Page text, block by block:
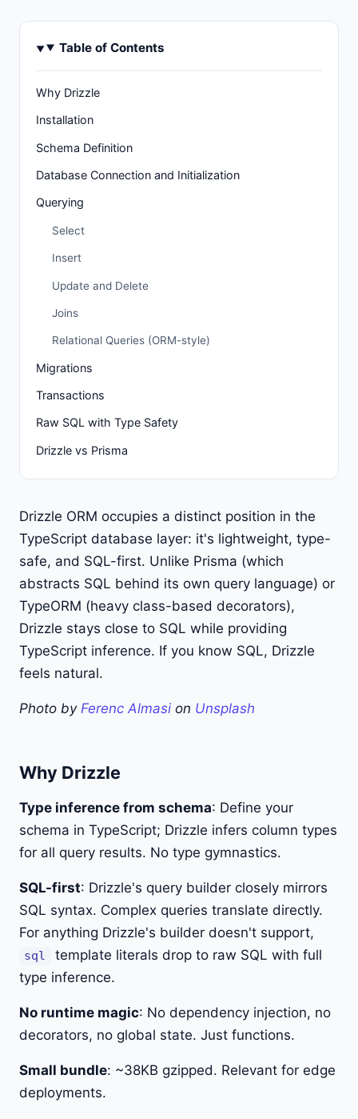
Table of Contents
Why Drizzle
Installation
Schema Definition
Database Connection and Initialization
Querying
Select
Insert
Update and Delete
Joins
Relational Queries (ORM-style)
Migrations
Transactions
Raw SQL with Type Safety
Drizzle vs Prisma
Drizzle ORM occupies a distinct position in the
TypeScript database layer: it's lightweight, type-
safe, and SQL-first. Unlike Prisma (which
abstracts SQL behind its own query language) or
TypeORM (heavy class-based decorators),
Drizzle stays close to SQL while providing
TypeScript inference. If you know SQL, Drizzle
feels natural.
Photo by Ferenc Almasi on Unsplash
Why Drizzle
Type inference from schema: Define your
schema in TypeScript; Drizzle infers column types
for all query results. No type gymnastics.
SQL-first: Drizzle's query builder closely mirrors
SQL syntax. Complex queries translate directly.
For anything Drizzle's builder doesn't support,
sql
template literals drop to raw SQL with full
type inference.
No runtime magic: No dependency injection, no
decorators, no global state. Just functions.
Small bundle: ~38KB gzipped. Relevant for edge
deployments.